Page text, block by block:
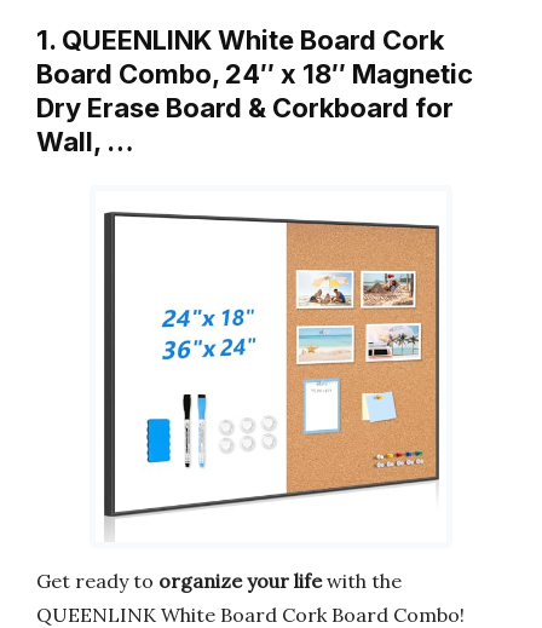
1. QUEENLINK White Board Cork
Board Combo, 24″ x 18″ Magnetic
Dry Erase Board & Corkboard for
Wall, …
Get ready to organize your lifewith the
QUEENLINK White Board Cork Board Combo!